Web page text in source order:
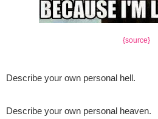
{source}
Describe your own personal hell.
Describe your own personal heaven.